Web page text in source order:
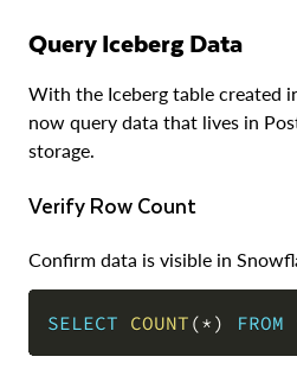
Query Iceberg Data
With the Iceberg table created
now query data that lives in
storage.
Verify Row Count
Confirm data is visible in
SELECT COUNT (* ) FROM